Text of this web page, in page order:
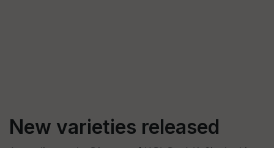
New varieties released